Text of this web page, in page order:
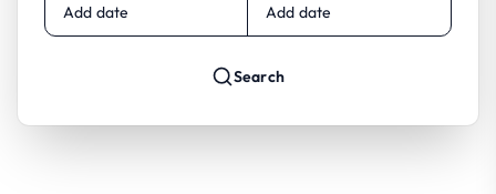
Add date Add date
Search